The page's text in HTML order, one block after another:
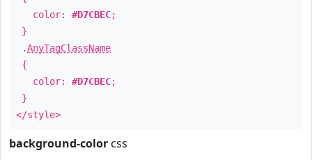
color: #D7CBEC;
}
.AnyTagClassName
{
color: #D7CBEC;
}
</style>
background-color css